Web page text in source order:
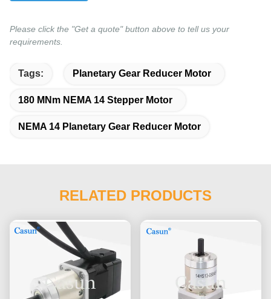
Please click the "Get a quote" button above to tell us your
requirements.
Tags: Planetary Gear Reducer Motor
180 MNm NEMA 14 Stepper Motor
NEMA 14 Planetary Gear Reducer Motor
RELATED PRODUCTS